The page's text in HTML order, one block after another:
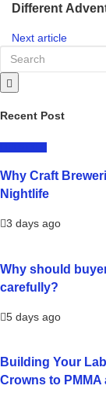
Different
Next article
Recent Post
Why Craft
Nightlife
3 days ago
Why should
carefully?
5 days ago
Building Your
Crowns to PMMA